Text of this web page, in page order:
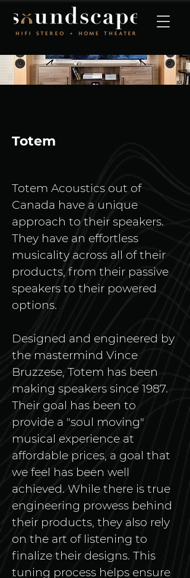
Totem
Totem Acoustics out of
Canada have a unique
approach to their speakers.
They have an effortless
musicality across all of their
products, from their passive
speakers to their powered
options.
Designed and engineered by
the mastermind Vince
Bruzzese, Totem has been
making speakers since 1987.
Their goal has been to
provide a "soul moving"
musical experience at
affordable prices, a goal that
we feel has been well
achieved. While there is true
engineering prowess behind
their products, they also rely
on the art of listening to
finalize their designs. This
tuning process helps ensure